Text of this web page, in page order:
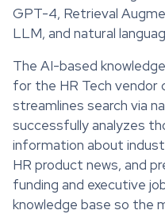
GPT-4, Retrieval
LLM, and natural
The AI-based
for the HR Tech vendor
streamlines search via
successfully analyzes
information about
HR product news, and
funding and executive
knowledge base so the